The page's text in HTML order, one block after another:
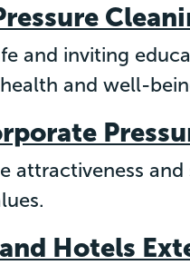
and inviting
and well-
attractiveness
Hotels